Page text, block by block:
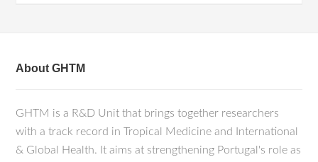
About GHTM
GHTM is a R&D Unit that brings together researchers
with a track record in Tropical Medicine and International
& Global Health. It aims at strengthening Portugal's role as